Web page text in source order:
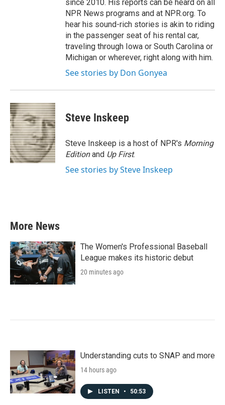
since 2010. His reports can be heard on all
NPR News programs and at NPR.org. To
hear his sound-rich stories is akin to riding
in the passenger seat of his rental car,
traveling through Iowa or South Carolina or
Michigan or wherever, right along with him.
See stories by Don Gonyea
Steve Inskeep
Steve Inskeep is a host of NPR's Morning
Editionand Up First.
See stories by Steve Inskeep
More News
The Women's Professional Baseball
League makes its historic debut
20 minutes ago
Understanding cuts to SNAP and more
14 hours ago
LISTEN • 50:53